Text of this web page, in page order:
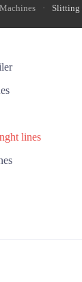
Machines Slitting
lines